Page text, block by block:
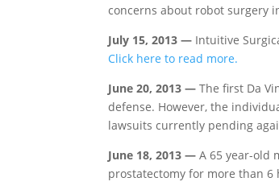
concerns about robot surgery
July 15, 2013 — Intuitive
Click here to read more.
June 20, 2013 — The first Da
defense. However, the
lawsuits currently pending
June 18, 2013 — A 65 year-old
prostatectomy for more than 6